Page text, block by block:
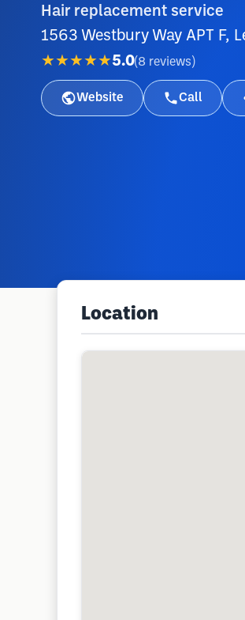
Hair replacement service
1563 Westbury Way APT F,
★★★★★5.0(8 reviews )
Website Call
Location